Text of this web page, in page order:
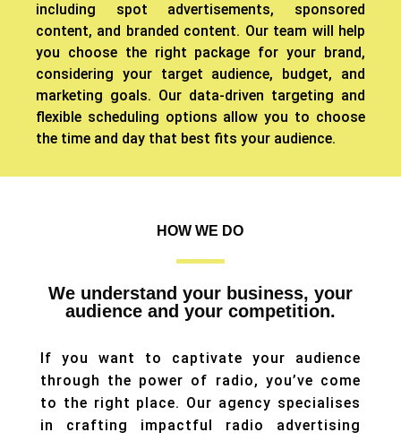
including spot advertisements, sponsored
content, and branded content. Our team will help
you choose the right package for your brand,
considering your target audience, budget, and
marketing goals. Our data-driven targeting and
flexible scheduling options allow you to choose
the time and day that best fits your audience.
HOW WE DO
We understand your business, your
audience and your competition.
If you want to captivate your audience
through the power of radio, you’ve come
to the right place. Our agency specialises
in crafting impactful radio advertising